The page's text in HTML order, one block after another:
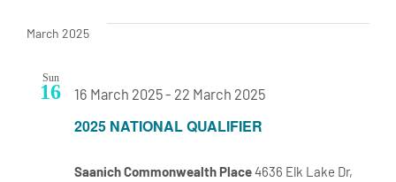
March 2025
Sun
16
2025 NATIONAL QUALIFIER
16 March 2025- 22 March 2025
Saanich Commonwealth Place4636 Elk Lake Dr,